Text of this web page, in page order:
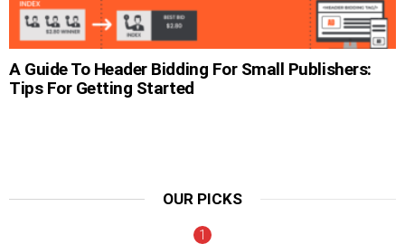
A Guide To Header Bidding For Small Publishers:
Tips For Getting Started
OUR PICKS